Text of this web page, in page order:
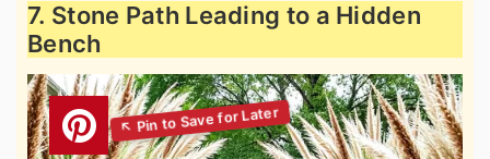
7. Stone Path Leading to a Hidden
Bench